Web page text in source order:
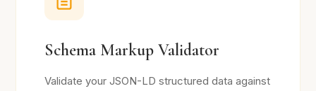
Schema Markup Validator
Validate your JSON-LD structured data against